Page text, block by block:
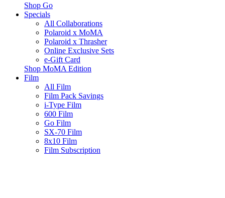
Shop Go
Specials
All Collaborations
Polaroid x MoMA
Polaroid x Thrasher
Online Exclusive Sets
e-Gift Card
Shop MoMA Edition
Film
All Film
Film Pack Savings
i-Type Film
600 Film
Go Film
SX-70 Film
8x10 Film
Film Subscription